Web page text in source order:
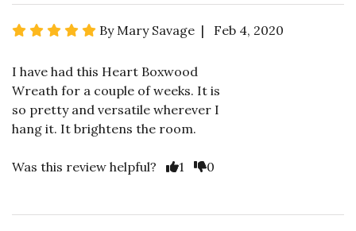
By Mary Savage | Feb 4, 2020
I have had this Heart Boxwood
Wreath for a couple of weeks. It is
so pretty and versatile wherever I
hang it. It brightens the room.
Was this review helpful? 1 0